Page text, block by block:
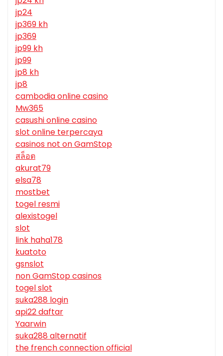
jp24
jp369 kh
jp369
jp99 kh
jp99
jp8 kh
jp8
cambodia online casino
Mw365
casushi online casino
slot online terpercaya
casinos not on GamStop
สล็อต
akurat79
elsa78
mostbet
togel resmi
alexistogel
slot
link haha178
kuatoto
gsnslot
non GamStop casinos
togel slot
suka288 login
api22 daftar
Yaarwin
suka288 alternatif
the french connection official